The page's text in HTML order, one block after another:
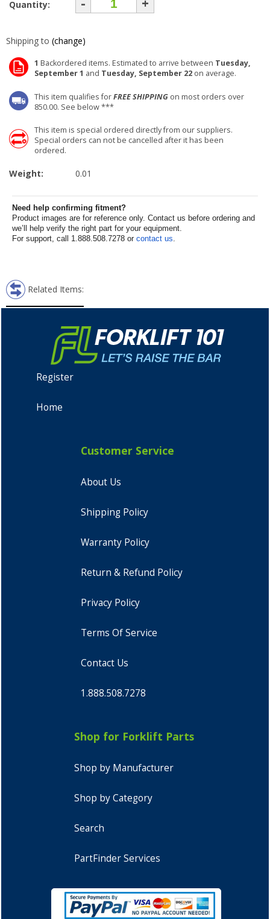
Quantity:
Shipping to (change)
1 Backordered items. Estimated to arrive between Tuesday,
September 1 and Tuesday, September 22 on average.
This item qualifies forFREE SHIPPING on most orders over
850.00. See below ***
This item is special ordered directly from our suppliers.
Special orders can not be cancelled after it has been
ordered.
Weight: 0.01
Need help confirming fitment?
Product images are for reference only. Contact us before ordering and
we’ll help verify the right part for your equipment.
For support, call 1.888.508.7278 or contact us.
Related Items:
Register
Home
Customer Service
About Us
Shipping Policy
Warranty Policy
Return & Refund Policy
Privacy Policy
Terms Of Service
Contact Us
1.888.508.7278
Shop for Forklift Parts
Shop by Manufacturer
Shop by Category
Search
PartFinder Services